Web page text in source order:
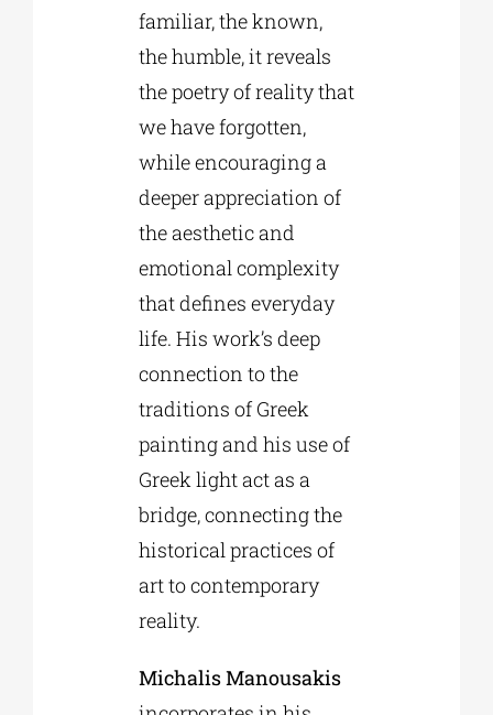
familiar, the known,
the humble, it reveals
the poetry of reality that
we have forgotten,
while encouraging a
deeper appreciation of
the aesthetic and
emotional complexity
that defines everyday
life. His work’s deep
connection to the
traditions of Greek
painting and his use of
Greek light act as a
bridge, connecting the
historical practices of
art to contemporary
reality.
Michalis Manousakis